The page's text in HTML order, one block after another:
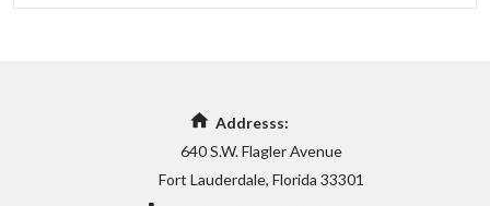
Addresss:
640 S.W. Flagler Avenue
Fort Lauderdale, Florida 33301